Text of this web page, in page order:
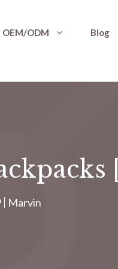
OEM/ODM Blog
Marvin